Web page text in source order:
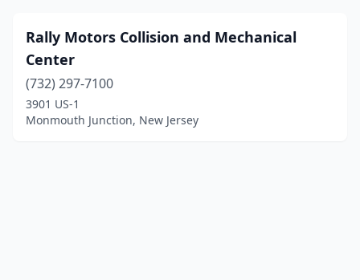
Rally Motors Collision and Mechanical
Center
(732) 297-7100
3901 US-1
Monmouth Junction, New Jersey